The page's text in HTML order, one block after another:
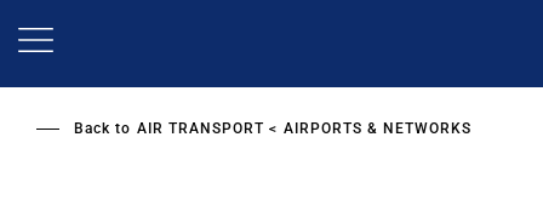
Back to AIR TRANSPORT AIRPORTS & NETWORKS